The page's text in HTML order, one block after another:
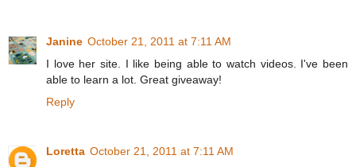
Janine October 21, 2011 at 7:11 AM
I love her site. I like being able to watch videos. I've been
able to learn a lot. Great giveaway!
Reply
Loretta October 21, 2011 at 7:11 AM